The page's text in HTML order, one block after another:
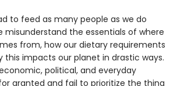
to feed as many people as we do
misunderstand the essentials of where
from, how our dietary requirements
this impacts our planet in drastic ways.
political, and everyday
granted and fail to prioritize the thing